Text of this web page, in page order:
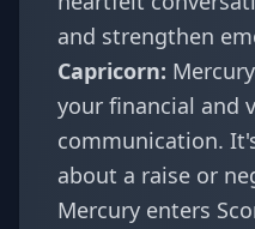
and strengthen
Capricorn:
your financial and
communication.
about a raise or
Mercury enters